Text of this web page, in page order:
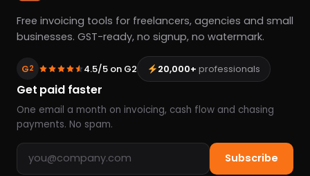
Free invoicing tools for freelancers, agencies and small
businesses. GST-ready, no signup, no watermark.
G2 4.5/5 on G2 20,000+ professionals
Get paid faster
One email a month on invoicing, cash flow and chasing
payments. No spam.
Email address
Subscribe